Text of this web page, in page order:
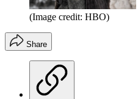
(Image credit: HBO)
Share